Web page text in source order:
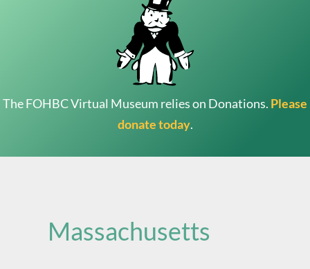
The FOHBC Virtual Museum relies on Donations. Please
donate today.
Massachusetts